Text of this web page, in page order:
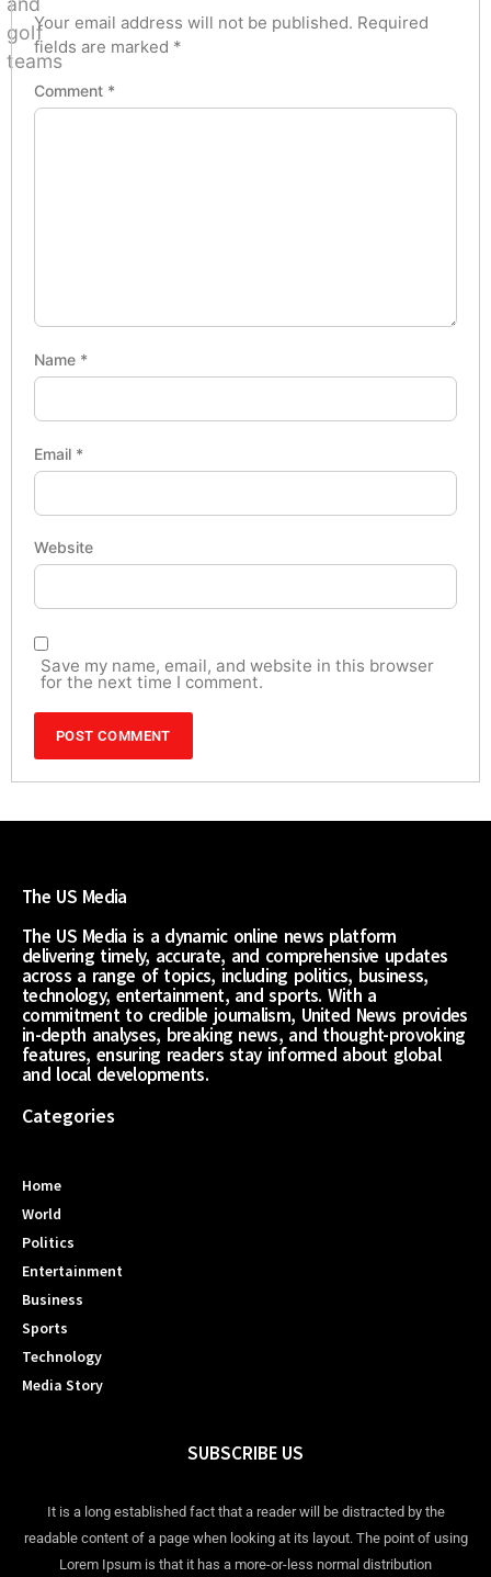
Your email address will not be published. Required
fields are marked *
Comment *
Name *
Email *
Website
Save my name, email, and website in this browser
for the next time I comment.
The US Media
The US Media is a dynamic online news platform
delivering timely, accurate, and comprehensive updates
across a range of topics, including politics, business,
technology, entertainment, and sports. With a
commitment to credible journalism, United News provides
in-depth analyses, breaking news, and thought-provoking
features, ensuring readers stay informed about global
and local developments.
Categories
Home
World
Politics
Entertainment
Business
Sports
Technology
Media Story
SUBSCRIBE US
It is a long established fact that a reader will be distracted by the
readable content of a page when looking at its layout. The point of using
Lorem Ipsum is that it has a more-or-less normal distribution